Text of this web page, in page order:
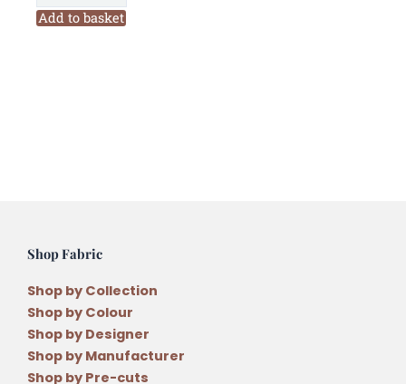
Terrace
Add to basket
Shop Fabric
Shop by Collection
Shop by Colour
Shop by Designer
Shop by Manufacturer
Shop by Pre-cuts